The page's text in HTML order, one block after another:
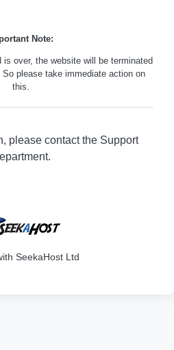
Note:
over, the website will be terminated
please take immediate action on
this.
please contact the Support
SeekaHost Ltd